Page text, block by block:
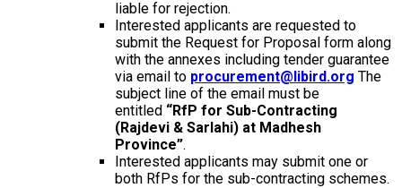
liable for rejection.
Interested applicants are requested to
submit the Request for Proposal form along
with the annexes including tender guarantee
via email to procurement@libird.org The
subject line of the email must be
entitled “RfP for Sub-Contracting
(Rajdevi & Sarlahi) at Madhesh
Province”.
Interested applicants may submit one or
both RfPs for the sub-contracting schemes.